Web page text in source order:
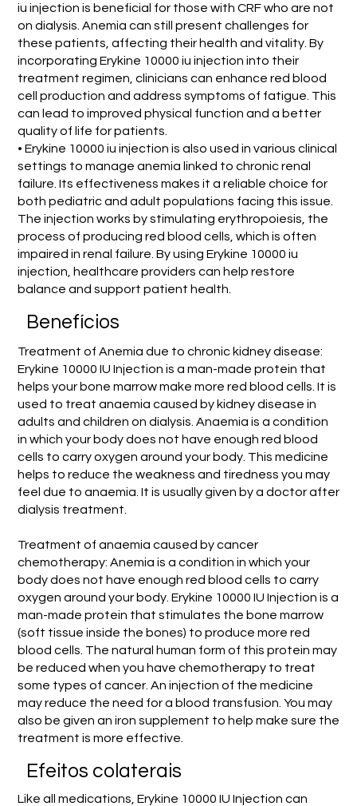
iu injection is beneficial for those with CRF who are not
on dialysis. Anemia can still present challenges for
these patients, affecting their health and vitality. By
incorporating Erykine 10000 iu injection into their
treatment regimen, clinicians can enhance red blood
cell production and address symptoms of fatigue. This
can lead to improved physical function and a better
quality of life for patients.
• Erykine 10000 iu injection is also used in various clinical
settings to manage anemia linked to chronic renal
failure. Its effectiveness makes it a reliable choice for
both pediatric and adult populations facing this issue.
The injection works by stimulating erythropoiesis, the
process of producing red blood cells, which is often
impaired in renal failure. By using Erykine 10000 iu
injection, healthcare providers can help restore
balance and support patient health.
Benefícios
Treatment of Anemia due to chronic kidney disease:
Erykine 10000 IU Injection is a man-made protein that
helps your bone marrow make more red blood cells. It is
used to treat anaemia caused by kidney disease in
adults and children on dialysis. Anaemia is a condition
in which your body does not have enough red blood
cells to carry oxygen around your body. This medicine
helps to reduce the weakness and tiredness you may
feel due to anaemia. It is usually given by a doctor after
dialysis treatment.
Treatment of anaemia caused by cancer
chemotherapy: Anemia is a condition in which your
body does not have enough red blood cells to carry
oxygen around your body. Erykine 10000 IU Injection is a
man-made protein that stimulates the bone marrow
(soft tissue inside the bones) to produce more red
blood cells. The natural human form of this protein may
be reduced when you have chemotherapy to treat
some types of cancer. An injection of the medicine
may reduce the need for a blood transfusion. You may
also be given an iron supplement to help make sure the
treatment is more effective.
Efeitos colaterais
Like all medications, Erykine 10000 IU Injection can